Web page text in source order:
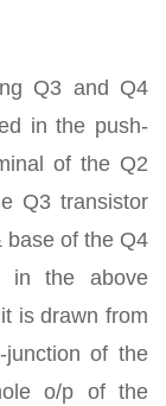
Q3 and Q4
in the push-
of the Q2
Q3 transistor
base of the Q4
in the above
is drawn from
of the
o/p of the